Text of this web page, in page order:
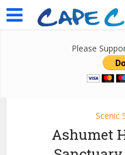
Please
Scenic
Ashumet